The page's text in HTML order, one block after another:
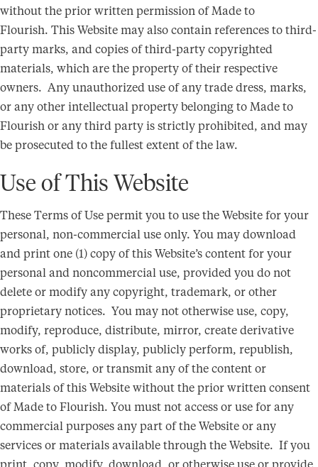
without the prior written permission of Made to
Flourish. This Website may also contain references to third-
party marks, and copies of third-party copyrighted
materials, which are the property of their respective
owners. Any unauthorized use of any trade dress, marks,
or any other intellectual property belonging to Made to
Flourish or any third party is strictly prohibited, and may
be prosecuted to the fullest extent of the law.
Use of This Website
These Terms of Use permit you to use the Website for your
personal, non-commercial use only. You may download
and print one (1) copy of this Website’s content for your
personal and noncommercial use, provided you do not
delete or modify any copyright, trademark, or other
proprietary notices. You may not otherwise use, copy,
modify, reproduce, distribute, mirror, create derivative
works of, publicly display, publicly perform, republish,
download, store, or transmit any of the content or
materials of this Website without the prior written consent
of Made to Flourish. You must not access or use for any
commercial purposes any part of the Website or any
services or materials available through the Website. If you